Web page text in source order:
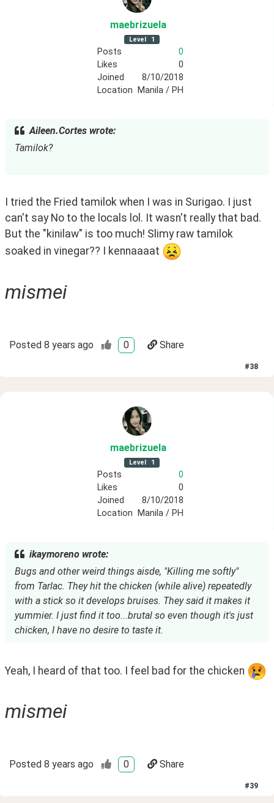
maebrizuela
Level 1
Posts
0
Likes
0
Joined
8/10/2018
Location
Manila / PH
Aileen.Cortes wrote:
Tamilok?
I tried the Fried tamilok when I was in Surigao. I just
can't say No to the locals lol. It wasn't really that bad.
But the "kinilaw" is too much! Slimy raw tamilok
soaked in vinegar?? I kennaaaat
mismei
Posted 8 years ago 0 Share
#38
maebrizuela
Level 1
Posts
0
Likes
0
Joined
8/10/2018
Location
Manila / PH
ikaymoreno wrote:
Bugs and other weird things aisde, "Killing me softly"
from Tarlac. They hit the chicken (while alive) repeatedly
with a stick so it develops bruises. They said it makes it
yummier. I just find it too...brutal so even though it's just
chicken, I have no desire to taste it.
Yeah, I heard of that too. I feel bad for the chicken
mismei
Posted 8 years ago 0 Share
#39